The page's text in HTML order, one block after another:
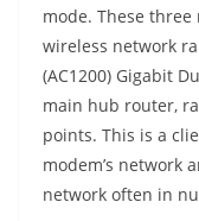
mode. These
wireless network
(AC1200) Gigabit
main hub router,
points. This is a
modem’s network
network often in